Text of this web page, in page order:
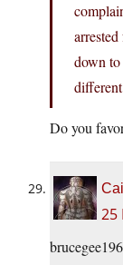
down
Do you
25